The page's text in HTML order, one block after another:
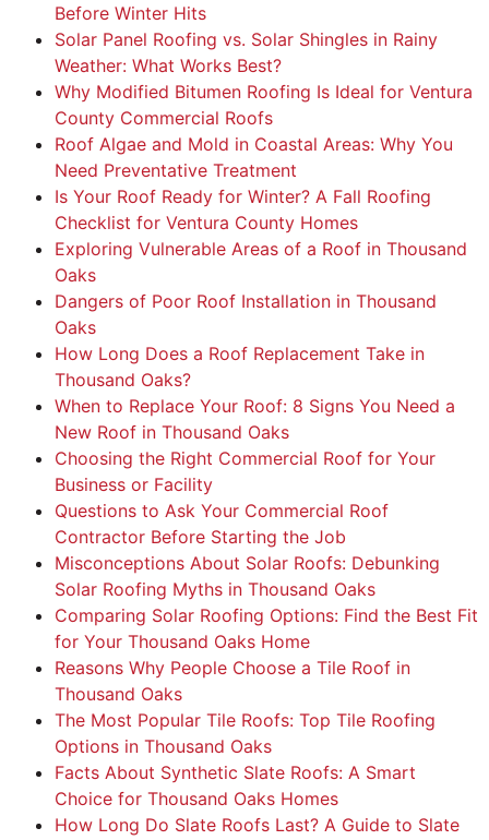
Before Winter Hits
Solar Panel Roofing vs. Solar Shingles in Rainy
Weather: What Works Best?
Why Modified Bitumen Roofing Is Ideal for Ventura
County Commercial Roofs
Roof Algae and Mold in Coastal Areas: Why You
Need Preventative Treatment
Is Your Roof Ready for Winter? A Fall Roofing
Checklist for Ventura County Homes
Exploring Vulnerable Areas of a Roof in Thousand
Oaks
Dangers of Poor Roof Installation in Thousand
Oaks
How Long Does a Roof Replacement Take in
Thousand Oaks?
When to Replace Your Roof: 8 Signs You Need a
New Roof in Thousand Oaks
Choosing the Right Commercial Roof for Your
Business or Facility
Questions to Ask Your Commercial Roof
Contractor Before Starting the Job
Misconceptions About Solar Roofs: Debunking
Solar Roofing Myths in Thousand Oaks
Comparing Solar Roofing Options: Find the Best Fit
for Your Thousand Oaks Home
Reasons Why People Choose a Tile Roof in
Thousand Oaks
The Most Popular Tile Roofs: Top Tile Roofing
Options in Thousand Oaks
Facts About Synthetic Slate Roofs: A Smart
Choice for Thousand Oaks Homes
How Long Do Slate Roofs Last? A Guide to Slate